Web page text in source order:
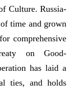
Culture. Russia-
time and grown
comprehensive
on Good-
has laid a
ties, and holds